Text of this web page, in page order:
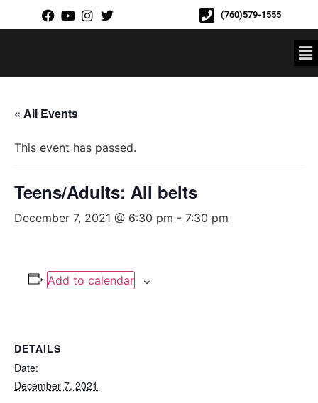
(760)579-1555
« All Events
This event has passed.
Teens/Adults: All belts
December 7, 2021 @ 6:30 pm - 7:30 pm
Add to calendar
DETAILS
Date:
December 7, 2021